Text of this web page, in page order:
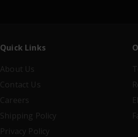
Quick Links
About Us
Contact Us
Careers
Shipping Policy
Privacy Policy